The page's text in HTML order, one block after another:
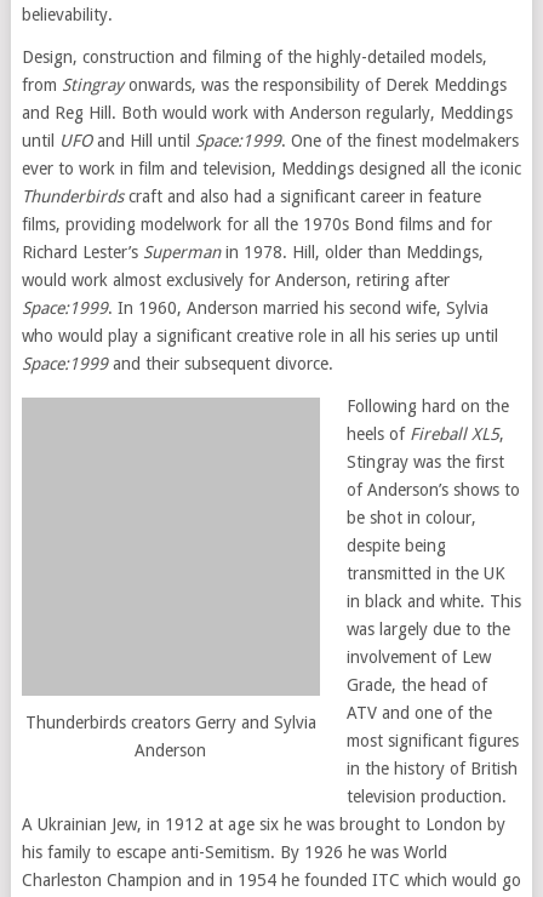
believability.
Design, construction and filming of the highly-detailed models,
from Stingrayonwards, was the responsibility of Derek Meddings
and Reg Hill. Both would work with Anderson regularly, Meddings
until
UFOand Hill until Space:1999. One of the finest modelmakers
ever to work in film and television, Meddings designed all the iconic
Thunderbirdscraft and also had a significant career in feature
films, providing modelwork for all the 1970s Bond films and for
Richard Lester’s Supermanin 1978. Hill, older than Meddings,
would work almost exclusively for Anderson, retiring after
Space:1999. In 1960, Anderson married his second wife, Sylvia
who would play a significant creative role in all his series up until
Space:1999and their subsequent divorce.
Thunderbirds creators Gerry and Sylvia
Anderson
Following hard on the
heels of Fireball XL5,
Stingray was the first
of Anderson’s shows to
be shot in colour,
despite being
transmitted in the UK
in black and white. This
was largely due to the
involvement of Lew
Grade, the head of
ATV and one of the
most significant figures
in the history of British
television production.
A Ukrainian Jew, in 1912 at age six he was brought to London by
his family to escape anti-Semitism. By 1926 he was World
Charleston Champion and in 1954 he founded ITC which would go